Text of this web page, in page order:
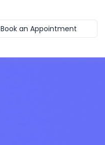
Book an Appointment